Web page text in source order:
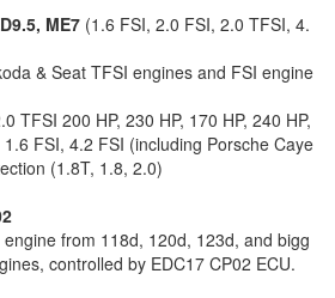
ME7 (1.6 FSI, 2.0 FSI, 2.0 TFSI, 4.
& Seat TFSI engines and FSI engine
TFSI 200 HP, 230 HP, 170 HP, 240 HP,
FSI, 4.2 FSI (including Porsche Caye
(1.8T, 1.8, 2.0)
from 118d, 120d, 123d, and bigg
controlled by EDC17 CP02 ECU.